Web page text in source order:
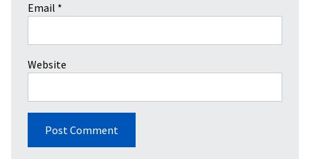
Email *
Website